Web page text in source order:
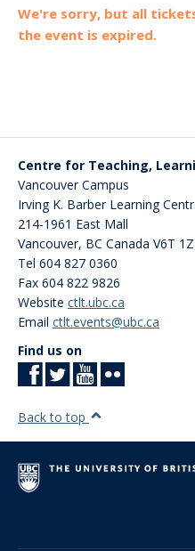
We're sorry, but all
the event is expired.
Centre for Teaching,
Vancouver Campus
Irving K. Barber Learning
214-1961 East Mall
Vancouver, BC Canada V6T
Tel 604 827 0360
Fax 604 822 9826
Website ctlt.ubc.ca
Email ctlt.events@ubc.ca
Find us on
Back to top